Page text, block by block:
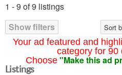
Your ad featured and
category for 90
Choose "Make this ad
1 - 9 of 9 listings
Show filters
Sort
Listings